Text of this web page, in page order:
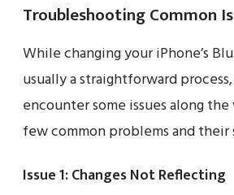
Troubleshooting Common
While changing your iPhone’s
usually a straightforward
encounter some issues along the
few common problems and their
Issue 1: Changes Not Reflecting